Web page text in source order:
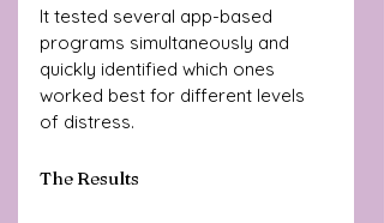
It tested several app-based
programs simultaneously and
quickly identified which ones
worked best for different levels
of distress.
The Results